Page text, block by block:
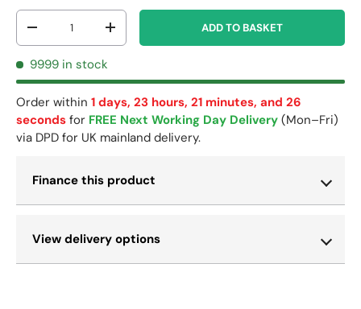
Qty
-
+ ADD TO BASKET
9999 in stock
Order within 1 days, 23 hours, 21 minutes, and 26
seconds for FREE Next Working Day Delivery (Mon–Fri)
via DPD for UK mainland delivery.
Finance this product
View delivery options